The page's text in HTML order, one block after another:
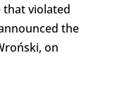
that violated
the
on